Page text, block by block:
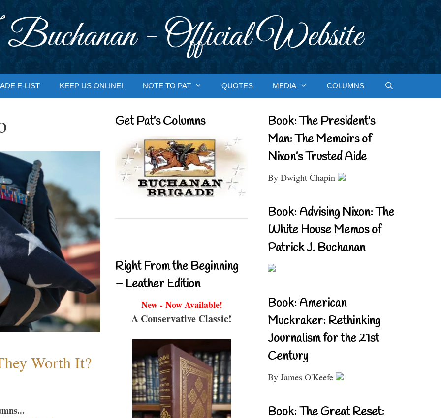
- Official Website
E-LIST KEEP US ONLINE! NOTE TO PAT QUOTES MEDIA COLUMNS
Worth It?
Get Pat’s Columns
Right From the Beginning
– Leather Edition
New - Now Available!
A Conservative Classic!
Book: The President’s
Man: The Memoirs of
Nixon’s Trusted Aide
By Dwight Chapin
Book: Advising Nixon: The
White House Memos of
Patrick J. Buchanan
Book: American
Muckraker: Rethinking
Journalism for the 21st
Century
By James O'Keefe
Book: The Great Reset: